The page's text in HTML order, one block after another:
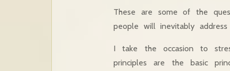
These are some of the
people will inevitably
I take the occasion to
principles are the basic